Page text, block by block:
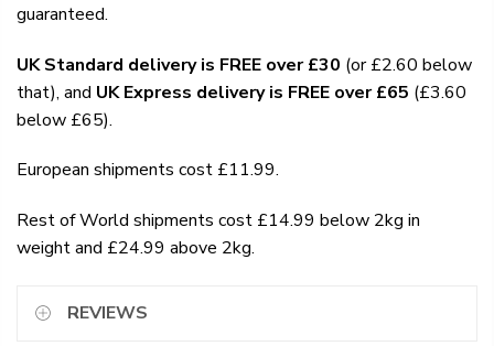
guaranteed.
UK Standard delivery is FREE over £30 (or £2.60 below
that), and UK Express delivery is FREE over £65 (£3.60
below £65).
European shipments cost £11.99.
Rest of World shipments cost £14.99 below 2kg in
weight and £24.99 above 2kg.
REVIEWS